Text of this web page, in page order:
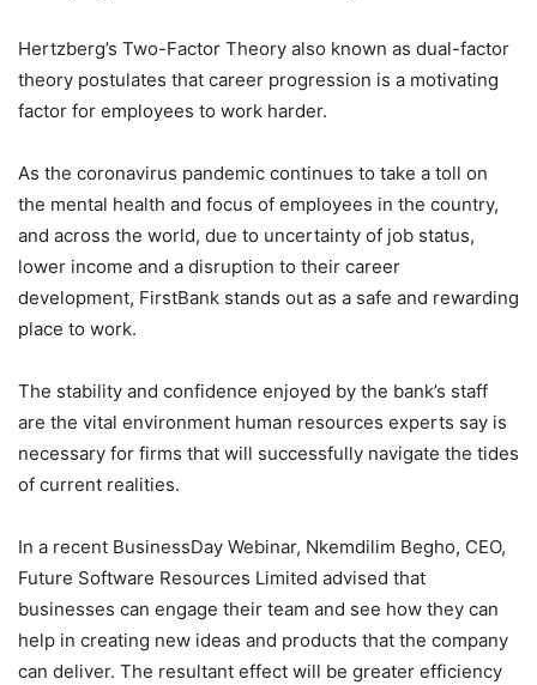
Hertzberg’s Two-Factor Theory also known as dual-factor
theory postulates that career progression is a motivating
factor for employees to work harder.
As the coronavirus pandemic continues to take a toll on
the mental health and focus of employees in the country,
and across the world, due to uncertainty of job status,
lower income and a disruption to their career
development, FirstBank stands out as a safe and rewarding
place to work.
The stability and confidence enjoyed by the bank’s staff
are the vital environment human resources experts say is
necessary for firms that will successfully navigate the tides
of current realities.
In a recent BusinessDay Webinar, Nkemdilim Begho, CEO,
Future Software Resources Limited advised that
businesses can engage their team and see how they can
help in creating new ideas and products that the company
can deliver. The resultant effect will be greater efficiency